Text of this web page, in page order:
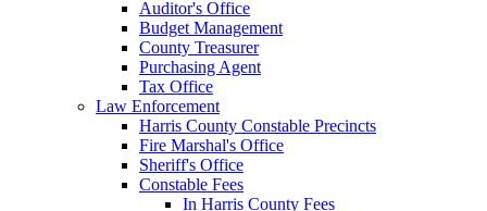
Auditor's Office
Budget Management
County Treasurer
Purchasing Agent
Tax Office
Law Enforcement
Harris County Constable Precincts
Fire Marshal's Office
Sheriff's Office
Constable Fees
In Harris County Fees